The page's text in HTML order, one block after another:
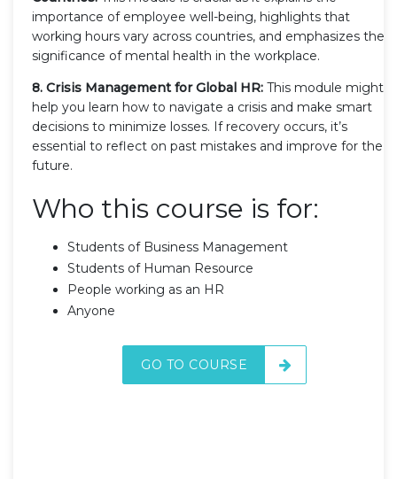
importance of employee well-being, highlights that
working hours vary across countries, and emphasizes the
significance of mental health in the workplace.
8. Crisis Management for Global HR: This module might
help you learn how to navigate a crisis and make smart
decisions to minimize losses. If recovery occurs, it’s
essential to reflect on past mistakes and improve for the
future.
Who this course is for:
Students of Business Management
Students of Human Resource
People working as an HR
Anyone
GO TO COURSE